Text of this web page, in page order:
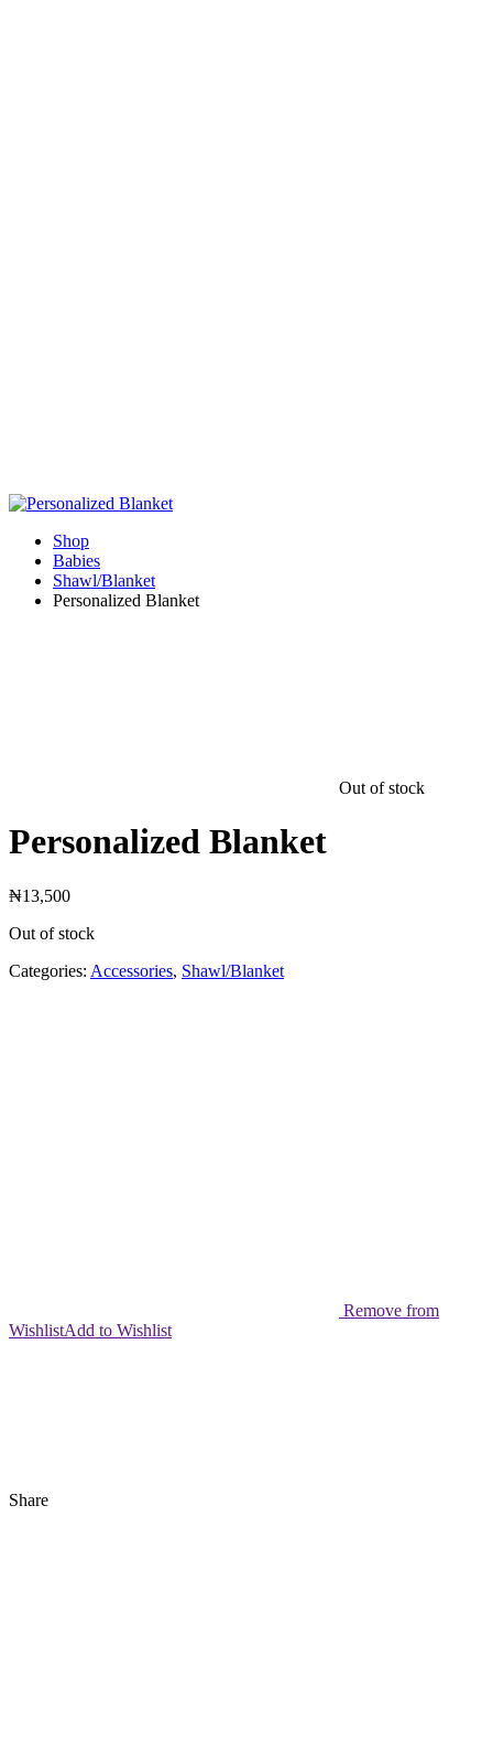
Shop
Babies
Shawl/Blanket
Personalized Blanket
Out of stock
Personalized Blanket
₦13,500
Out of stock
Categories: Accessories, Shawl/Blanket
Remove from
WishlistAdd to Wishlist
Share